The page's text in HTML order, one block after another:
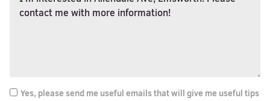
Yes, please send me useful emails that will give me useful tips